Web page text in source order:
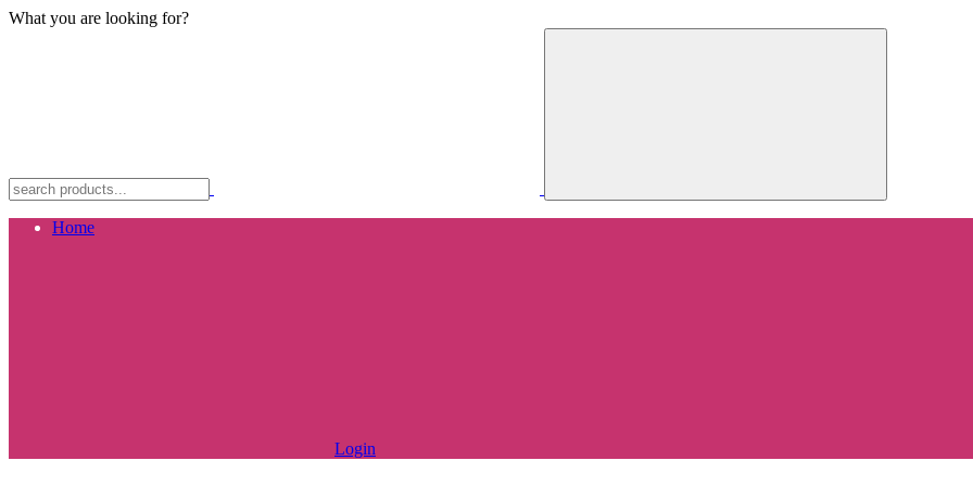
What you are looking for?
Home
Login